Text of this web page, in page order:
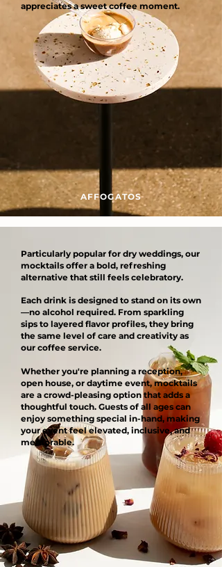
appreciates a sweet coffee moment.
AFFOGATOS
Particularly popular for dry weddings, our
mocktails offer a bold, refreshing
alternative that still feels celebratory.
Each drink is designed to stand on its own
—no alcohol required. From sparkling
sips to layered flavor profiles, they bring
the same level of care and creativity as
our coffee service.
Whether you're planning a reception,
open house, or daytime event, mocktails
are a crowd-pleasing option that adds a
thoughtful touch. Guests of all ages can
enjoy something special in-hand, making
your event feel elevated, inclusive, and
memorable.